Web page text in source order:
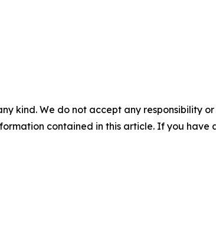
kind. We do not accept any responsibility
contained in this article. If you have